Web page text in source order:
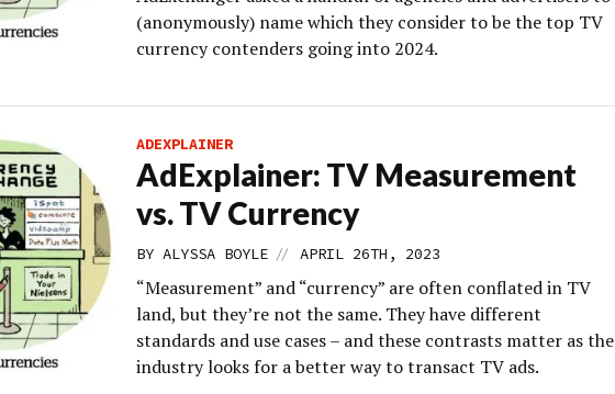
(anonymously) name which they consider to be the top TV
currency contenders going into 2024.
ADEXPLAINER
AdExplainer: TV Measurement
vs. TV Currency
BY ALYSSA BOYLE // APRIL 26TH, 2023
“Measurement” and “currency” are often conflated in TV
land, but they’re not the same. They have different
standards and use cases – and these contrasts matter as the
industry looks for a better way to transact TV ads.